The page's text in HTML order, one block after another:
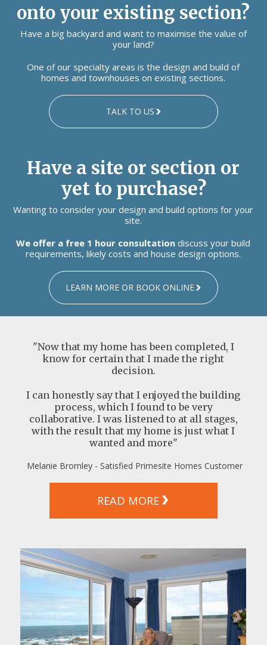
onto your existing section?
Have a big backyard and want to maximise the value of
your land?
One of our specialty areas is the design and build of
homes and townhouses on existing sections.
TALK TO US
Have a site or section or
yet to purchase?
Wanting to consider your design and build options for your
site.
We offer a free 1 hour consultation discuss your build
requirements, likely costs and house design options.
LEARN MORE OR BOOK ONLINE
"Now that my home has been completed, I
know for certain that I made the right
decision.
I can honestly say that I enjoyed the building
process, which I found to be very
collaborative. I was listened to at all stages,
with the result that my home is just what I
wanted and more"
Melanie Bromley - Satisfied Primesite Homes Customer
READ MORE